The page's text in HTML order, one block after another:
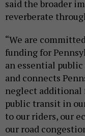
said the broader
reverberate
“We are
funding for
an essential
and connects
neglect
public transit in
to our riders, our
our road